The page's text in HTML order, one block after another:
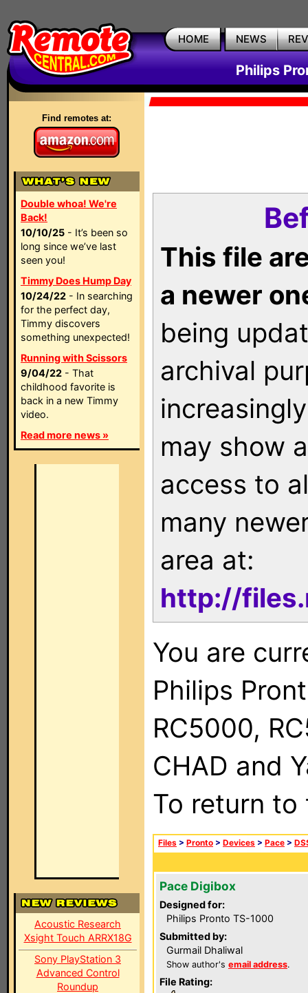
HOME NEWS
Philips
Find remotes at:
Double whoa! We're
Back!
10/10/25 - It’s been so
long since we’ve last
seen you!
Timmy Does Hump Day
10/24/22 - In searching
for the perfect day,
Timmy discovers
something unexpected!
Running with Scissors
9/04/22 - That
childhood favorite is
back in a new Timmy
video.
Read more news »
Acoustic Research
Xsight Touch ARRX18G
Sony PlayStation 3
Advanced Control
Roundup
This file
a newer
being
archival
may show
access to
many
area at:
http://
You are
Philips
RC5000,
CHAD and
To return
Files > Pronto > Devices > Pace >
Pace Digibox
Designed for:
Philips Pronto TS-1000
Submitted by:
Gurmail Dhaliwal
Show author's email address.
File Rating: